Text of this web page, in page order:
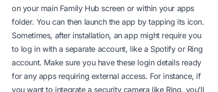
on your main Family Hub screen or within your apps
folder. You can then launch the app by tapping its icon.
Sometimes, after installation, an app might require you
to log in with a separate account, like a Spotify or Ring
account. Make sure you have these login details ready
for any apps requiring external access. For instance, if
you want to integrate a security camera like Ring, you’ll